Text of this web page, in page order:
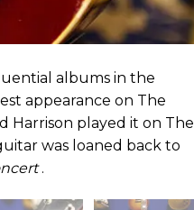
albums in the
appearance on The
Harrison played it on The
was loaned back to
.